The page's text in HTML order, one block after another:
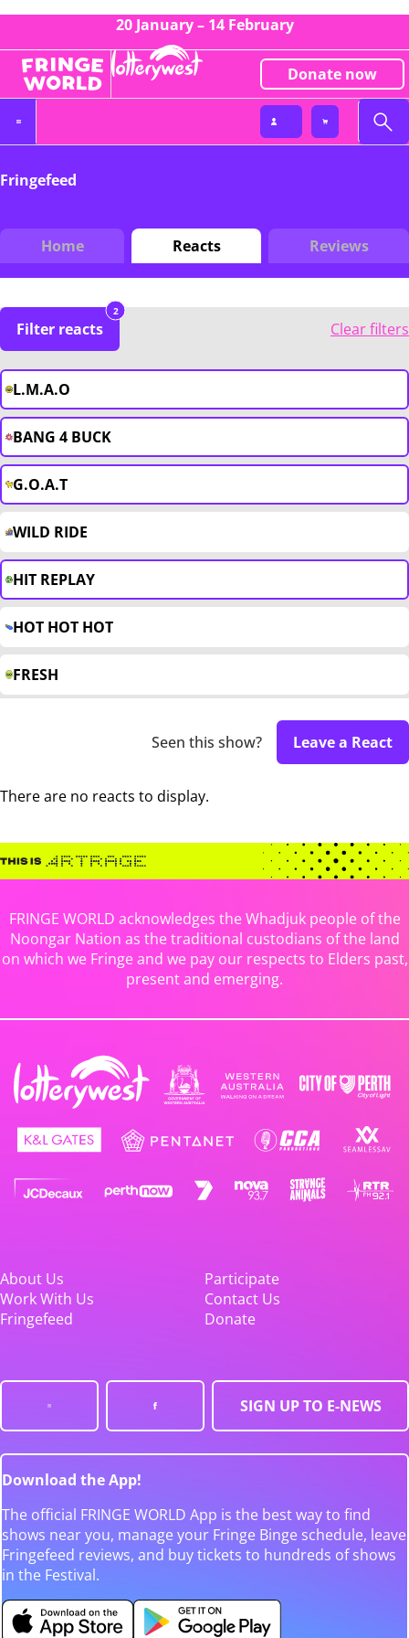
20 January – 14 February
Donate now
Fringefeed
Home Reacts Reviews
Filter reacts
2
Clear filters
L.M.A.O
BANG 4 BUCK
G.O.A.T
WILD RIDE
HIT REPLAY
HOT HOT HOT
FRESH
Seen this show? Leave a React
There are no reacts to display.
FRINGE WORLD acknowledges the Whadjuk people of the
Noongar Nation as the traditional custodians of the land
on which we Fringe and we pay our respects to Elders past,
present and emerging.
About Us
Participate
Work With Us
Contact Us
Fringefeed
Donate
SIGN UP TO E-NEWS
Download the App!
The official FRINGE WORLD App is the best way to find
shows near you, manage your Fringe Binge schedule, leave
Fringefeed reviews, and buy tickets to hundreds of shows
in the Festival.